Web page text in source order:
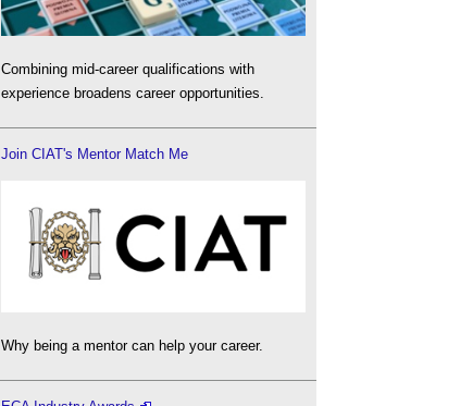
Combining mid-career qualifications with
experience broadens career opportunities.
Join CIAT's Mentor Match Me
Why being a mentor can help your career.